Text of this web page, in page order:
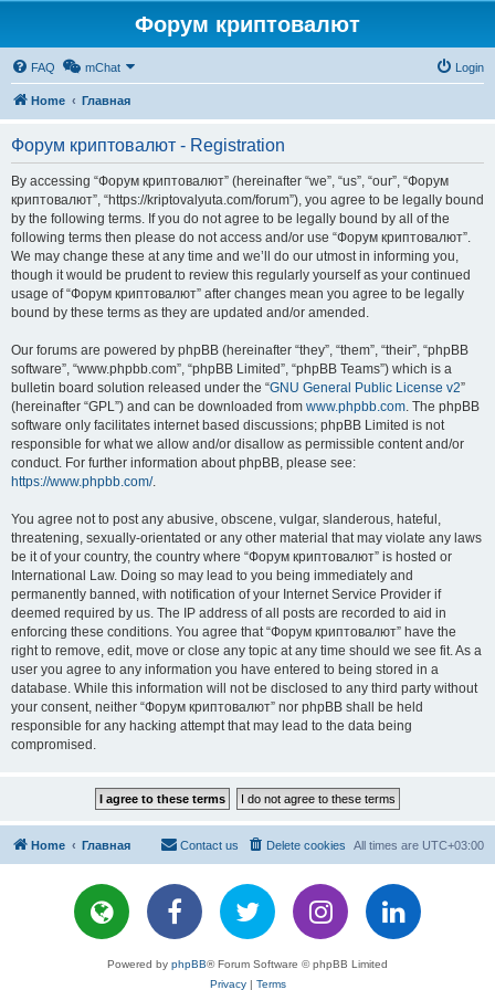
Форум криптовалют
FAQ mChat Login
Home Главная
Форум криптовалют - Registration
By accessing “Форум криптовалют” (hereinafter “we”, “us”, “our”, “Форум
криптовалют”, “https://kriptovalyuta.com/forum”), you agree to be legally bound
by the following terms. If you do not agree to be legally bound by all of the
following terms then please do not access and/or use “Форум криптовалют”.
We may change these at any time and we’ll do our utmost in informing you,
though it would be prudent to review this regularly yourself as your continued
usage of “Форум криптовалют” after changes mean you agree to be legally
bound by these terms as they are updated and/or amended.
Our forums are powered by phpBB (hereinafter “they”, “them”, “their”, “phpBB
software”, “www.phpbb.com”, “phpBB Limited”, “phpBB Teams”) which is a
bulletin board solution released under the “GNU General Public License v2”
(hereinafter “GPL”) and can be downloaded from www.phpbb.com. The phpBB
software only facilitates internet based discussions; phpBB Limited is not
responsible for what we allow and/or disallow as permissible content and/or
conduct. For further information about phpBB, please see:
https://www.phpbb.com/.
You agree not to post any abusive, obscene, vulgar, slanderous, hateful,
threatening, sexually-orientated or any other material that may violate any laws
be it of your country, the country where “Форум криптовалют” is hosted or
International Law. Doing so may lead to you being immediately and
permanently banned, with notification of your Internet Service Provider if
deemed required by us. The IP address of all posts are recorded to aid in
enforcing these conditions. You agree that “Форум криптовалют” have the
right to remove, edit, move or close any topic at any time should we see fit. As a
user you agree to any information you have entered to being stored in a
database. While this information will not be disclosed to any third party without
your consent, neither “Форум криптовалют” nor phpBB shall be held
responsible for any hacking attempt that may lead to the data being
compromised.
Home Главная All times are UTC+03:00
Delete cookies
Contact us
Powered by phpBB® Forum Software © phpBB Limited
Privacy| Terms